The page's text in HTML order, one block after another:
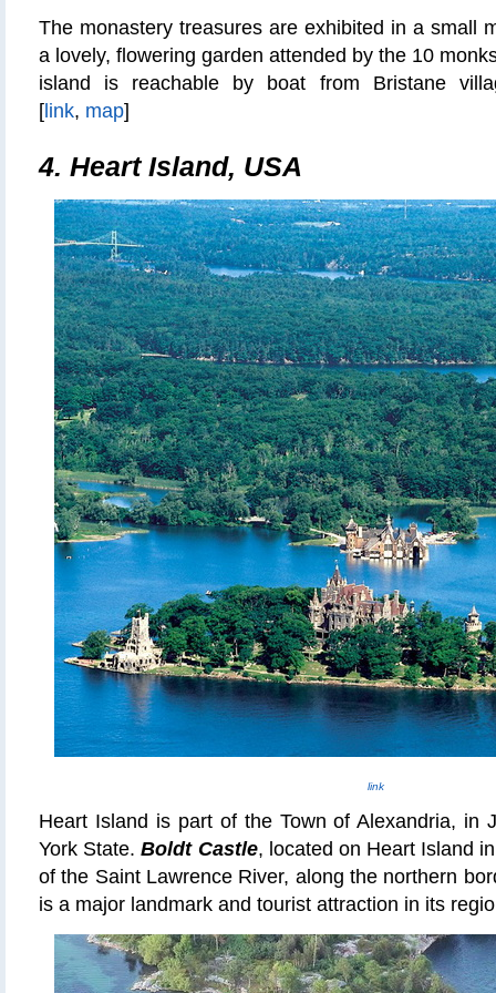
The monastery treasures are exhibited in a small
a lovely, flowering garden attended by the 10
island is reachable by boat from Bristane
[ link, map]
4. Heart Island, USA
link
Heart Island is part of the Town of Alexandria, in
York State.Boldt Castle, located on Heart Island
of the Saint Lawrence River, along the northern
is a major landmark and tourist attraction in its